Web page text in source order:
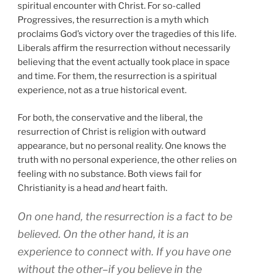
spiritual encounter with Christ. For so-called
Progressives, the resurrection is a myth which
proclaims God’s victory over the tragedies of this life.
Liberals affirm the resurrection without necessarily
believing that the event actually took place in space
and time. For them, the resurrection is a spiritual
experience, not as a true historical event.
For both, the conservative and the liberal, the
resurrection of Christ is religion with outward
appearance, but no personal reality. One knows the
truth with no personal experience, the other relies on
feeling with no substance. Both views fail for
Christianity is a head and heart faith.
On one hand, the resurrection is a fact to be
believed. On the other hand, it is an
experience to connect with. If you have one
without the other–if you believe in the